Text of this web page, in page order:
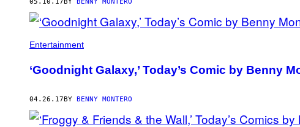
AUTHOR
05.10.17 BY BENNY MONTERO
Entertainment
‘Goodnight Galaxy,’ Today’s Comic by Benny
04.26.17 BY BENNY MONTERO